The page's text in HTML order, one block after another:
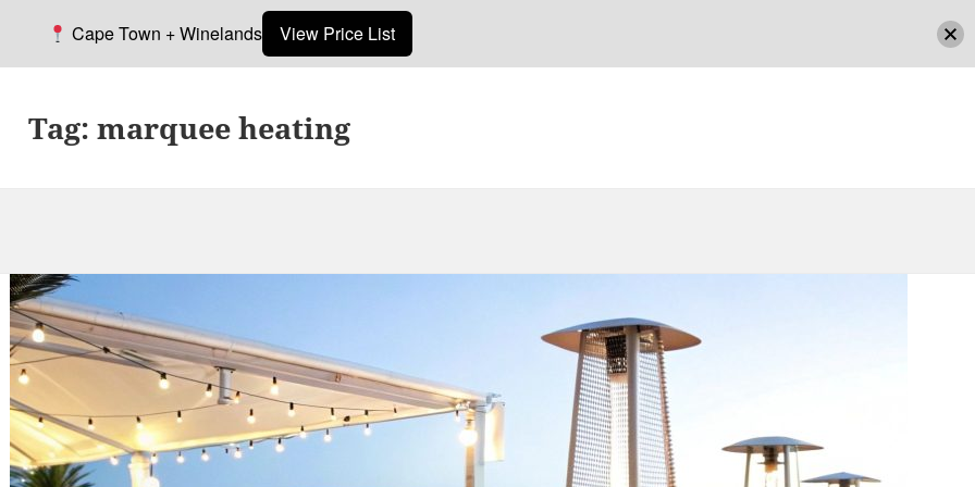
Tag:marquee heating
Cape Town + Winelands View Price List